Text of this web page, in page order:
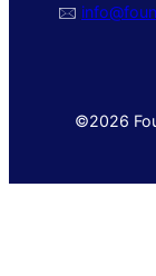
🖂
©2026